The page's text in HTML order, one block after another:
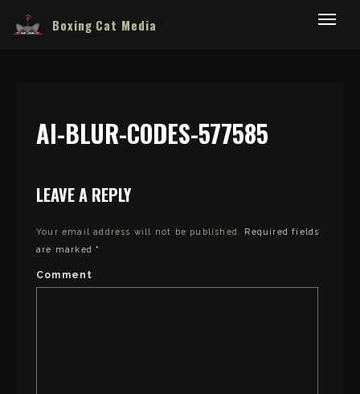
Boxing Cat Media
AI-BLUR-CODES-577585
LEAVE A REPLY
Your email address will not be published.
Required fields
are marked*
Comment